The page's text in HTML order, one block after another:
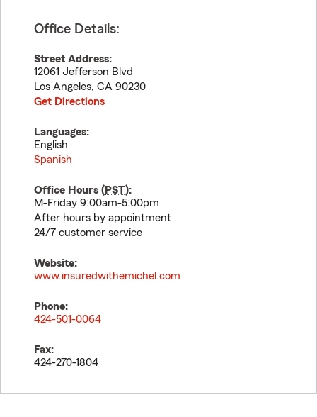
Office Details:
Street Address:
12061 Jefferson Blvd
Los Angeles, CA 90230
Get Directions
Languages:
English
Spanish
Office Hours (PST):
M-Friday 9:00am-5:00pm
After hours by appointment
24/7 customer service
Website:
www.insuredwithemichel.com
Phone:
424-501-0064
Fax:
424-270-1804